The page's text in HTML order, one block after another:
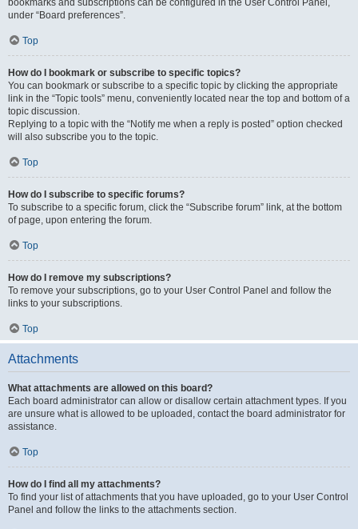
bookmarks and subscriptions can be configured in the User Control Panel,
under “Board preferences”.
Top
How do I bookmark or subscribe to specific topics?
You can bookmark or subscribe to a specific topic by clicking the appropriate
link in the “Topic tools” menu, conveniently located near the top and bottom of a
topic discussion.
Replying to a topic with the “Notify me when a reply is posted” option checked
will also subscribe you to the topic.
Top
How do I subscribe to specific forums?
To subscribe to a specific forum, click the “Subscribe forum” link, at the bottom
of page, upon entering the forum.
Top
How do I remove my subscriptions?
To remove your subscriptions, go to your User Control Panel and follow the
links to your subscriptions.
Top
Attachments
What attachments are allowed on this board?
Each board administrator can allow or disallow certain attachment types. If you
are unsure what is allowed to be uploaded, contact the board administrator for
assistance.
Top
How do I find all my attachments?
To find your list of attachments that you have uploaded, go to your User Control
Panel and follow the links to the attachments section.